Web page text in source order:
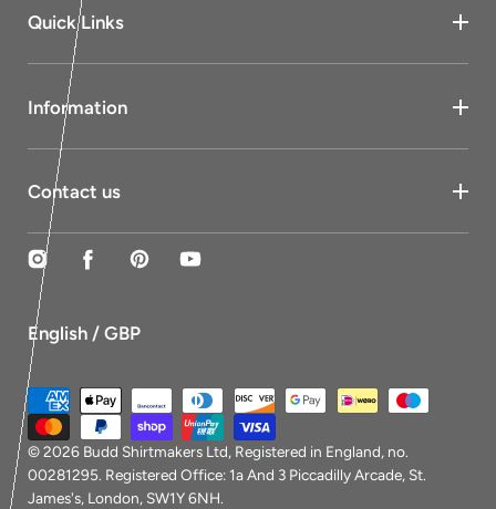
Quick Links
Information
Contact us
InstagramFacebookPinterestYouTube
English / GBP
Payment
methods
© 2026 Budd Shirtmakers Ltd, Registered in England, no.
00281295. Registered Office: 1a And 3 Piccadilly Arcade, St.
James's, London, SW1Y 6NH.